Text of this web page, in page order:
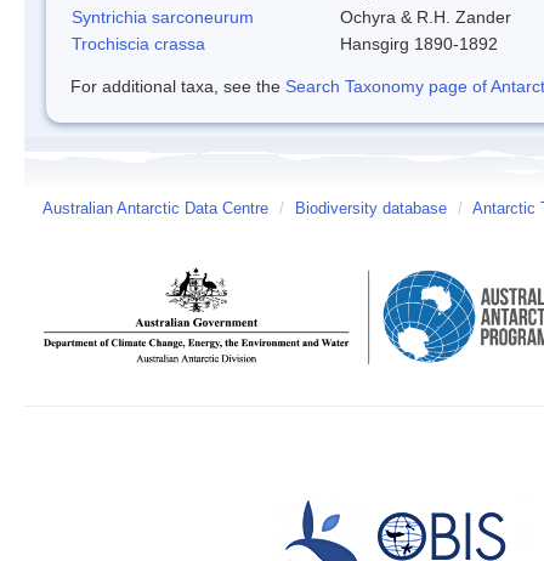
Syntrichia sarconeurum
Ochyra & R.H. Zander
Trochiscia crassa
Hansgirg 1890-1892
For additional taxa, see the Search Taxonomy page of
Australian Antarctic Data Centre / Biodiversity database / Antarctic